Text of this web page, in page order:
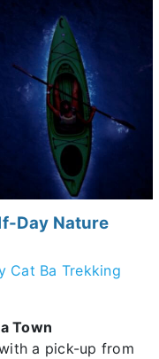
Day Nature
Cat Ba Trekking
Town
a pick-up from